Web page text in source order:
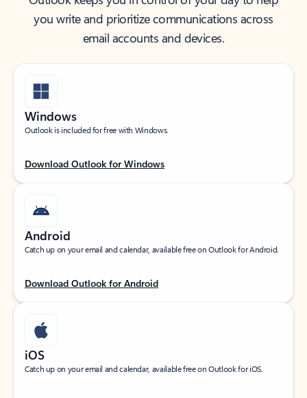
you write and prioritize communications across
email accounts and devices.
Windows
Outlook is included for free with Windows.
Download Outlook for Windows
Android
Catch up on your email and calendar, available free on Outlook for Android.
Download Outlook for Android
iOS
Catch up on your email and calendar, available free on Outlook for iOS.